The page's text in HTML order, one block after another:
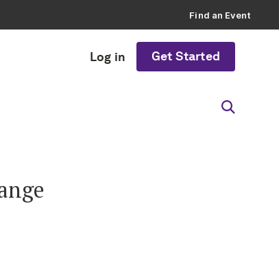
Find an Event
Log in Get Started